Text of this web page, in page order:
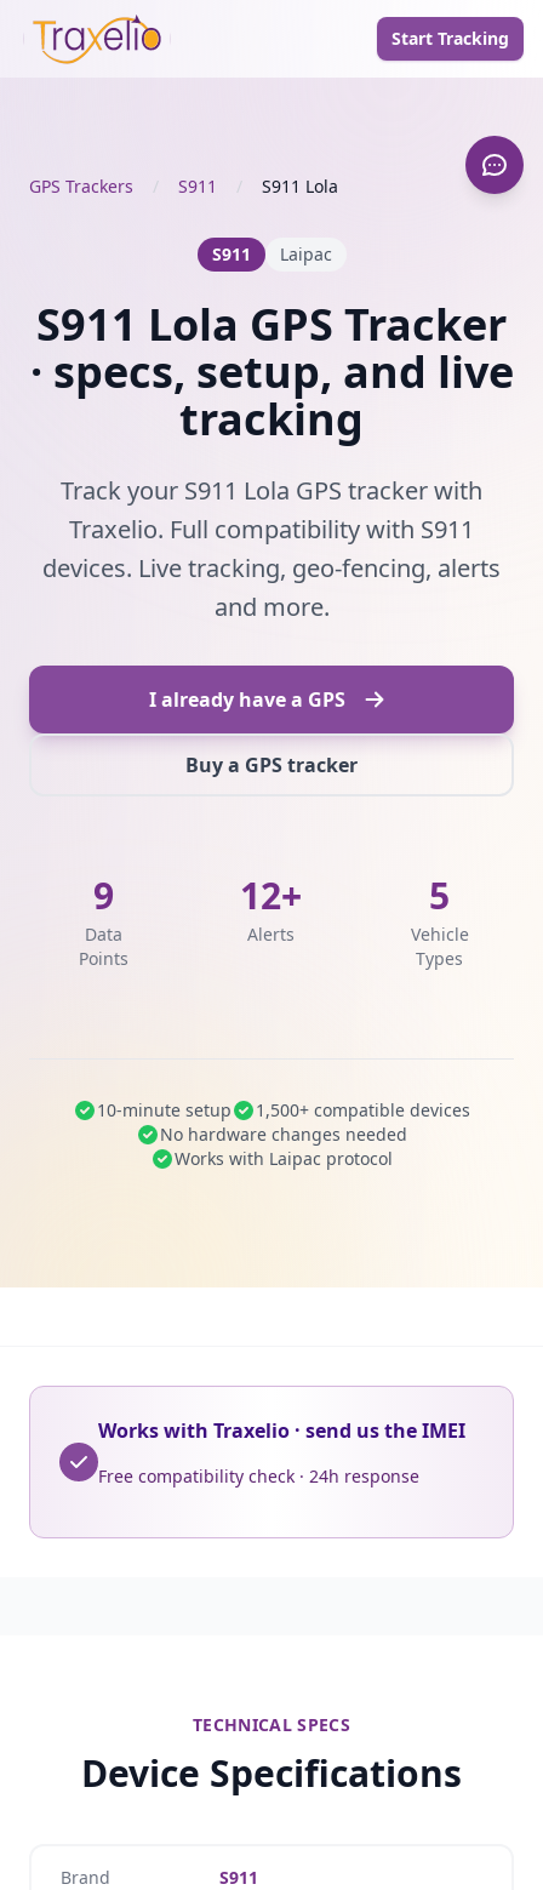
Start Tracking
GPS Trackers / S911 / S911 Lola
S911 Laipac
S911 Lola GPS Tracker
· specs, setup, and live
tracking
Track your S911 Lola GPS tracker with
Traxelio. Full compatibility with S911
devices. Live tracking, geo-fencing, alerts
and more.
I already have a GPS
Buy a GPS tracker
9
Data
Points
12+
Alerts
5
Vehicle
Types
10-minute setup
1,500+ compatible devices
No hardware changes needed
Works with Laipac protocol
Works with Traxelio · send us the IMEI
Free compatibility check · 24h response
TECHNICAL SPECS
Device Specifications
Brand S911